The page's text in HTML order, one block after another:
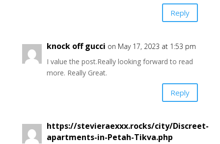
Reply
knock off gucci on May 17, 2023 at 1:53 pm
I value the post.Really looking forward to read
more. Really Great.
Reply
https://stevieraexxx.rocks/city/Discreet-
apartments-in-Petah-Tikva.php